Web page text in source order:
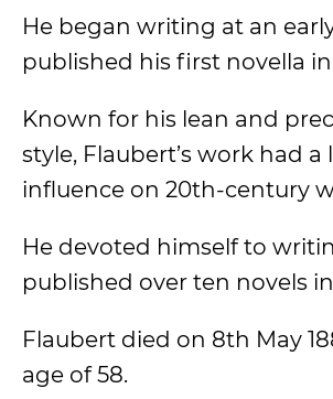
He began writing at an
published his first novella in
Known for his lean and
style, Flaubert’s work had a
influence on 20th-century
He devoted himself to
published over ten novels
Flaubert died on 8th May
age of 58.